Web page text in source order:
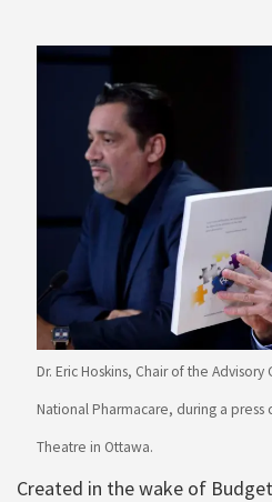
Dr. Eric Hoskins, Chair of the
National Pharmacare, during a
Theatre in Ottawa.
Created in the wake of